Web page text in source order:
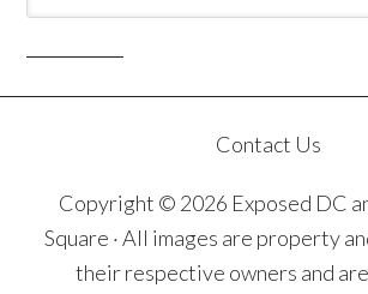
Contact Us
Copyright © 2026 Exposed DC
Square · All images are property
their respective owners and